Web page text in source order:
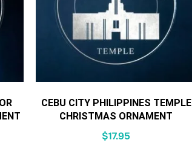
CEBU CITY PHILIPPINES TEMPLE
CHRISTMAS ORNAMENT
$17.95